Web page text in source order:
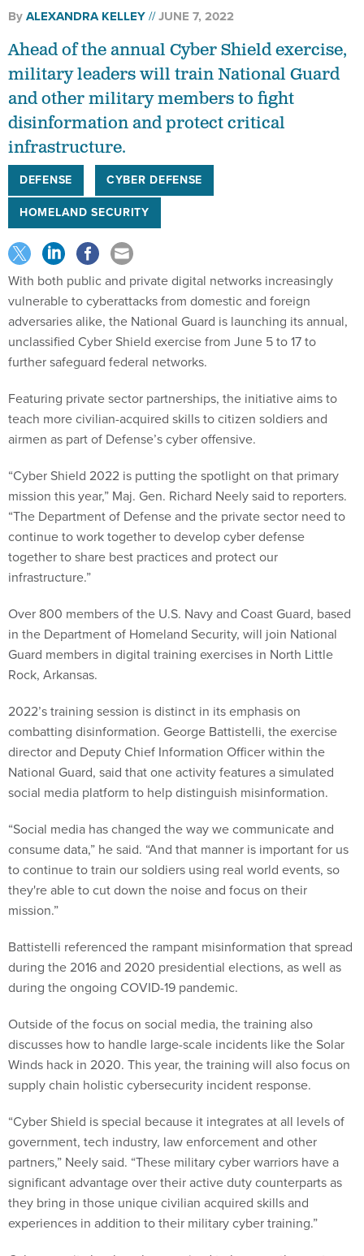
ByALEXANDRA KELLEY JUNE 7, 2022
Ahead of the annual Cyber Shield exercise,
military leaders will train National Guard
and other military members to fight
disinformation and protect critical
infrastructure.
DEFENSE
CYBER DEFENSE
HOMELAND SECURITY
With both public and private digital networks increasingly
vulnerable to cyberattacks from domestic and foreign
adversaries alike, the National Guard is launching its annual,
unclassified Cyber Shield exercise from June 5 to 17 to
further safeguard federal networks.
Featuring private sector partnerships, the initiative aims to
teach more civilian-acquired skills to citizen soldiers and
airmen as part of Defense’s cyber offensive.
“Cyber Shield 2022 is putting the spotlight on that primary
mission this year,” Maj. Gen. Richard Neely said to reporters.
“The Department of Defense and the private sector need to
continue to work together to develop cyber defense
together to share best practices and protect our
infrastructure.”
Over 800 members of the U.S. Navy and Coast Guard, based
in the Department of Homeland Security, will join National
Guard members in digital training exercises in North Little
Rock, Arkansas.
2022’s training session is distinct in its emphasis on
combatting disinformation. George Battistelli, the exercise
director and Deputy Chief Information Officer within the
National Guard, said that one activity features a simulated
social media platform to help distinguish misinformation.
“Social media has changed the way we communicate and
consume data,” he said. “And that manner is important for us
to continue to train our soldiers using real world events, so
they're able to cut down the noise and focus on their
mission.”
Battistelli referenced the rampant misinformation that spread
during the 2016 and 2020 presidential elections, as well as
during the ongoing COVID-19 pandemic.
Outside of the focus on social media, the training also
discusses how to handle large-scale incidents like the Solar
Winds hack in 2020. This year, the training will also focus on
supply chain holistic cybersecurity incident response.
“Cyber Shield is special because it integrates at all levels of
government, tech industry, law enforcement and other
partners,” Neely said. “These military cyber warriors have a
significant advantage over their active duty counterparts as
they bring in those unique civilian acquired skills and
experiences in addition to their military cyber training.”